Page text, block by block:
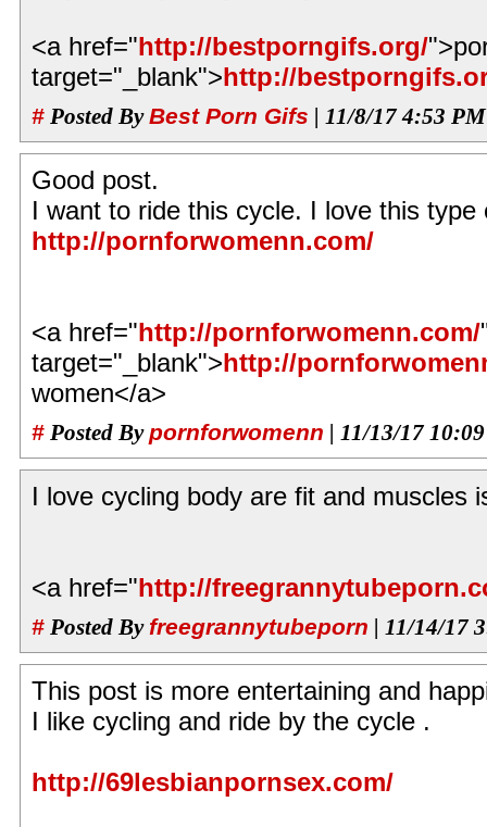
<a href="http://bestporngifs.org/
target="_blank">http://
# Posted ByBest Porn Gifs | 11/8/17 4:53 PM
Good post.
I want to ride this cycle. I love this type
http://pornforwomenn.com/
<a href="http://pornforwomenn.com/
target="_blank">http://
women</a>
# Posted Bypornforwomenn | 11/13/17
I love cycling body are fit and muscles
<a href="http://
# Posted By freegrannytubeporn | 11/14/17
This post is more entertaining and
I like cycling and ride by the cycle .
http://69lesbianpornsex.com/